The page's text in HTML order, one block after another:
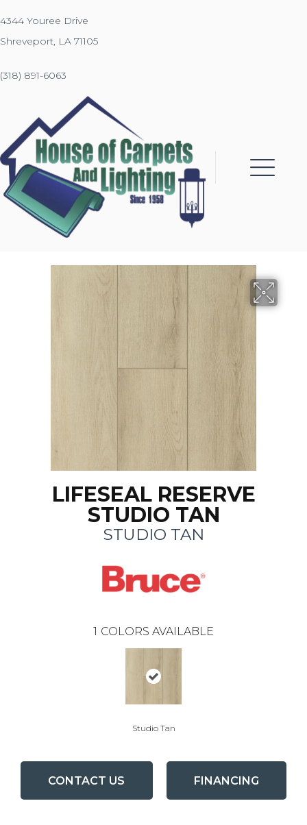
4344 Youree Drive
Shreveport, LA 71105
(318) 891-6063
LIFESEAL RESERVE
STUDIO TAN
STUDIO TAN
1 COLORS AVAILABLE
Studio Tan
CONTACT US FINANCING